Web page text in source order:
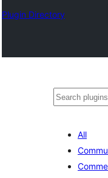
Plugin Directory
Szukanie
All